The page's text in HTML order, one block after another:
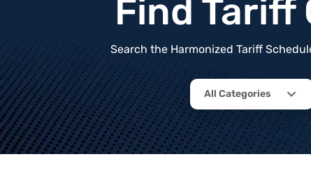
Find Tariff
Search the Harmonized Tariff
All Categories